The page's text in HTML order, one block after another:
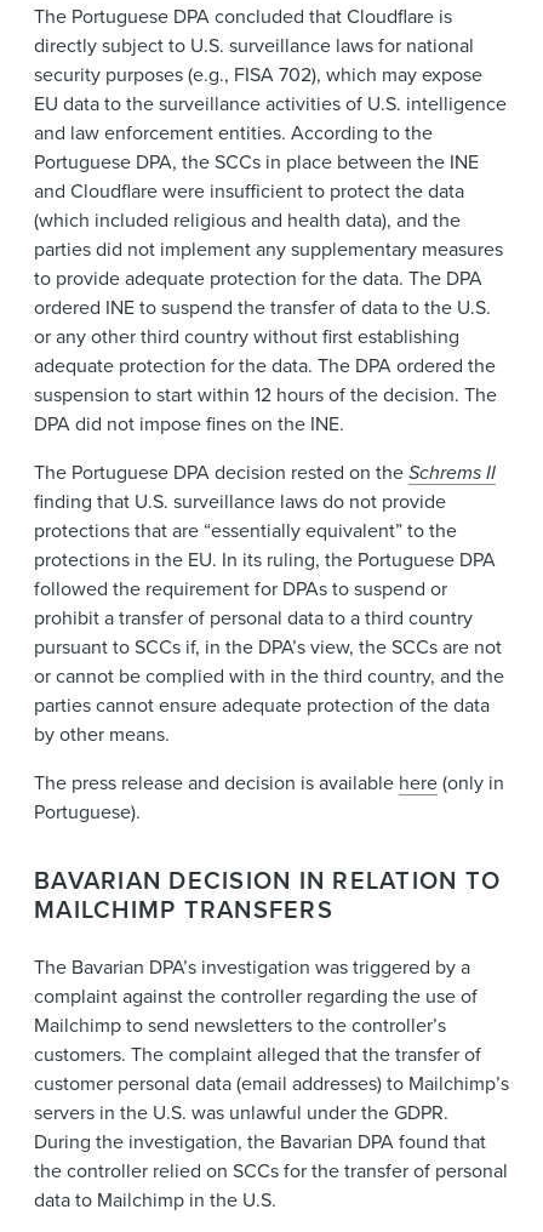
The Portuguese DPA concluded that Cloudflare is
directly subject to U.S. surveillance laws for national
security purposes (e.g., FISA 702), which may expose
EU data to the surveillance activities of U.S. intelligence
and law enforcement entities. According to the
Portuguese DPA, the SCCs in place between the INE
and Cloudflare were insufficient to protect the data
(which included religious and health data), and the
parties did not implement any supplementary measures
to provide adequate protection for the data. The DPA
ordered INE to suspend the transfer of data to the U.S.
or any other third country without first establishing
adequate protection for the data. The DPA ordered the
suspension to start within 12 hours of the decision. The
DPA did not impose fines on the INE.
The Portuguese DPA decision rested on theSchrems II
finding that U.S. surveillance laws do not provide
protections that are “essentially equivalent” to the
protections in the EU. In its ruling, the Portuguese DPA
followed the requirement for DPAs to suspend or
prohibit a transfer of personal data to a third country
pursuant to SCCs if, in the DPA’s view, the SCCs are not
or cannot be complied with in the third country, and the
parties cannot ensure adequate protection of the data
by other means.
The press release and decision is available here(only in
Portuguese).
BAVARIAN DECISION IN RELATION TO
MAILCHIMP TRANSFERS
The Bavarian DPA’s investigation was triggered by a
complaint against the controller regarding the use of
Mailchimp to send newsletters to the controller’s
customers. The complaint alleged that the transfer of
customer personal data (email addresses) to Mailchimp’s
servers in the U.S. was unlawful under the GDPR.
During the investigation, the Bavarian DPA found that
the controller relied on SCCs for the transfer of personal
data to Mailchimp in the U.S.